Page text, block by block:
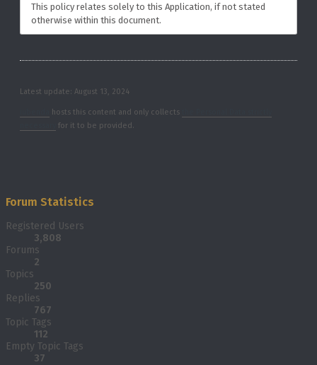
This policy relates solely to this Application, if not stated
otherwise within this document.
Latest update: August 13, 2024
hosts this content and only collects
for it to be provided.
Forum Statistics
Registered Users
3,808
Forums
2
Topics
250
Replies
767
Topic Tags
112
Empty Topic Tags
37